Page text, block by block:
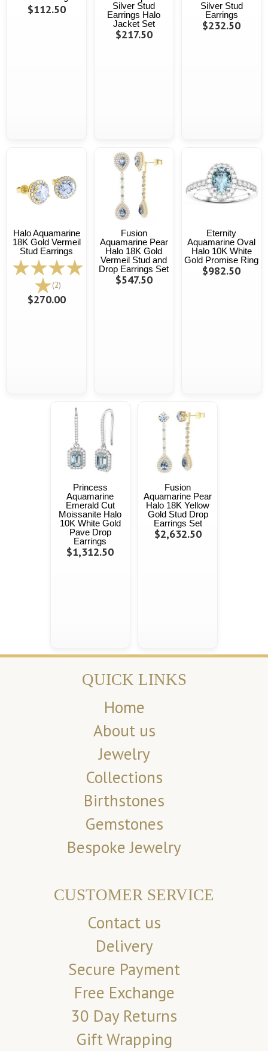
$112.50
Silver Stud
Earrings Halo
Jacket Set
$217.50
Silver Stud
Earrings
$232.50
Halo Aquamarine
18K Gold Vermeil
Stud Earrings
(2)
$270.00
Fusion
Aquamarine Pear
Halo 18K Gold
Vermeil Stud and
Drop Earrings Set
$547.50
Eternity
Aquamarine Oval
Halo 10K White
Gold Promise Ring
$982.50
Princess
Aquamarine
Emerald Cut
Moissanite Halo
10K White Gold
Pave Drop
Earrings
$1,312.50
Fusion
Aquamarine Pear
Halo 18K Yellow
Gold Stud Drop
Earrings Set
$2,632.50
QUICK LINKS
Home
About us
Jewelry
Collections
Birthstones
Gemstones
Bespoke Jewelry
CUSTOMER SERVICE
Contact us
Delivery
Secure Payment
Free Exchange
30 Day Returns
Gift Wrapping